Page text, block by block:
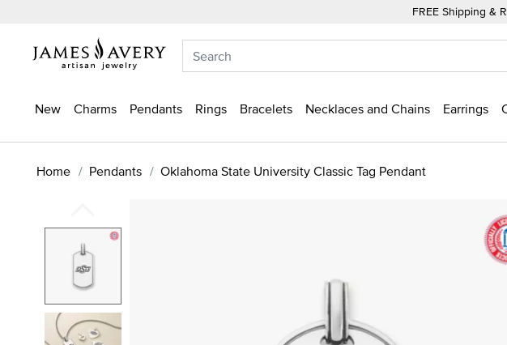
FREE Shipping &
New Charms Pendants Rings Bracelets Necklaces and Chains Earrings
Home Pendants Oklahoma State University Classic Tag Pendant